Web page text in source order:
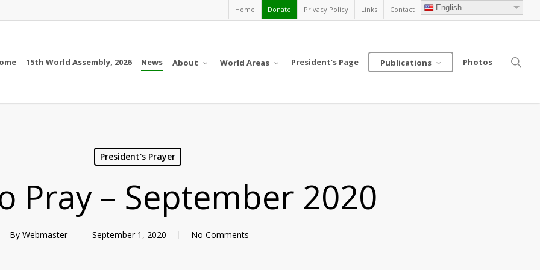
Home Donate Privacy Policy Links Contact English
15th World Assembly, 2026 News About World Areas President’s Page Publications Photos
President's Prayer
Pray – September 2020
By Webmaster September 1, 2020 No Comments